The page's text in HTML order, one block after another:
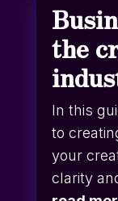
the
In this
to
your
clarity